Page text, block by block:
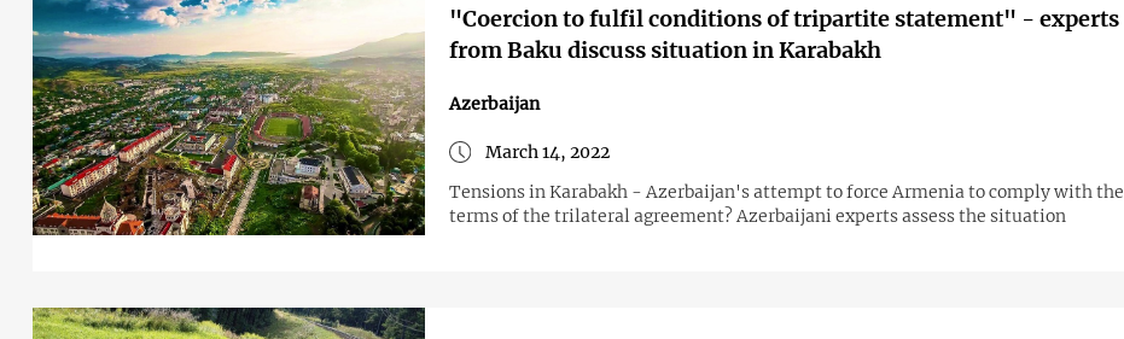
"Coercion to fulfil conditions of tripartite statement" - experts
from Baku discuss situation in Karabakh
Azerbaijan
March 14, 2022
Tensions in Karabakh - Azerbaijan's attempt to force Armenia to comply with the
terms of the trilateral agreement? Azerbaijani experts assess the situation